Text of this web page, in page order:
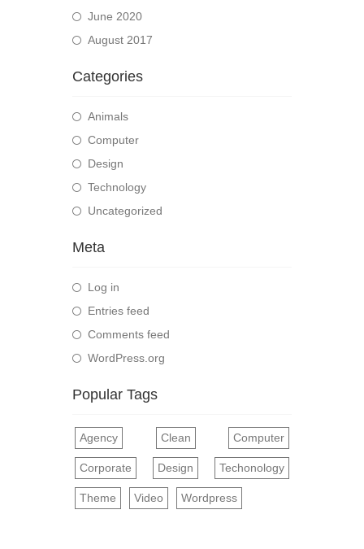
June 2020
August 2017
Categories
Animals
Computer
Design
Technology
Uncategorized
Meta
Log in
Entries feed
Comments feed
WordPress.org
Popular Tags
Agency Clean Computer
Corporate Design Techonology
Theme Video Wordpress